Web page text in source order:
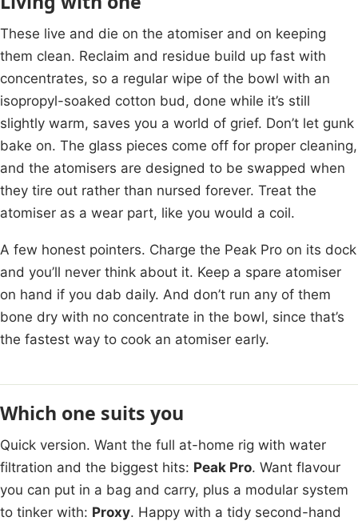
These live and die on the atomiser and on keeping
them clean. Reclaim and residue build up fast with
concentrates, so a regular wipe of the bowl with an
isopropyl-soaked cotton bud, done while it’s still
slightly warm, saves you a world of grief. Don’t let gunk
bake on. The glass pieces come off for proper cleaning,
and the atomisers are designed to be swapped when
they tire out rather than nursed forever. Treat the
atomiser as a wear part, like you would a coil.
A few honest pointers. Charge the Peak Pro on its dock
and you’ll never think about it. Keep a spare atomiser
on hand if you dab daily. And don’t run any of them
bone dry with no concentrate in the bowl, since that’s
the fastest way to cook an atomiser early.
Which one suits you
Quick version. Want the full at-home rig with water
filtration and the biggest hits: Peak Pro. Want flavour
you can put in a bag and carry, plus a modular system
to tinker with: Proxy. Happy with a tidy second-hand